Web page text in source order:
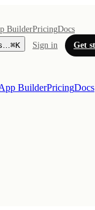
BuilderPricingDocs
⌘K Sign in Get
BuilderPricingDocs